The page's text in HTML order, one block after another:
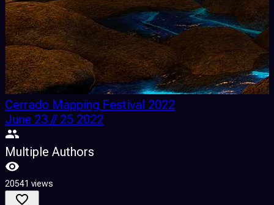
Cerrado Mapping Festival 2022
June 23 // 25 2022
Multiple Authors
20541 views